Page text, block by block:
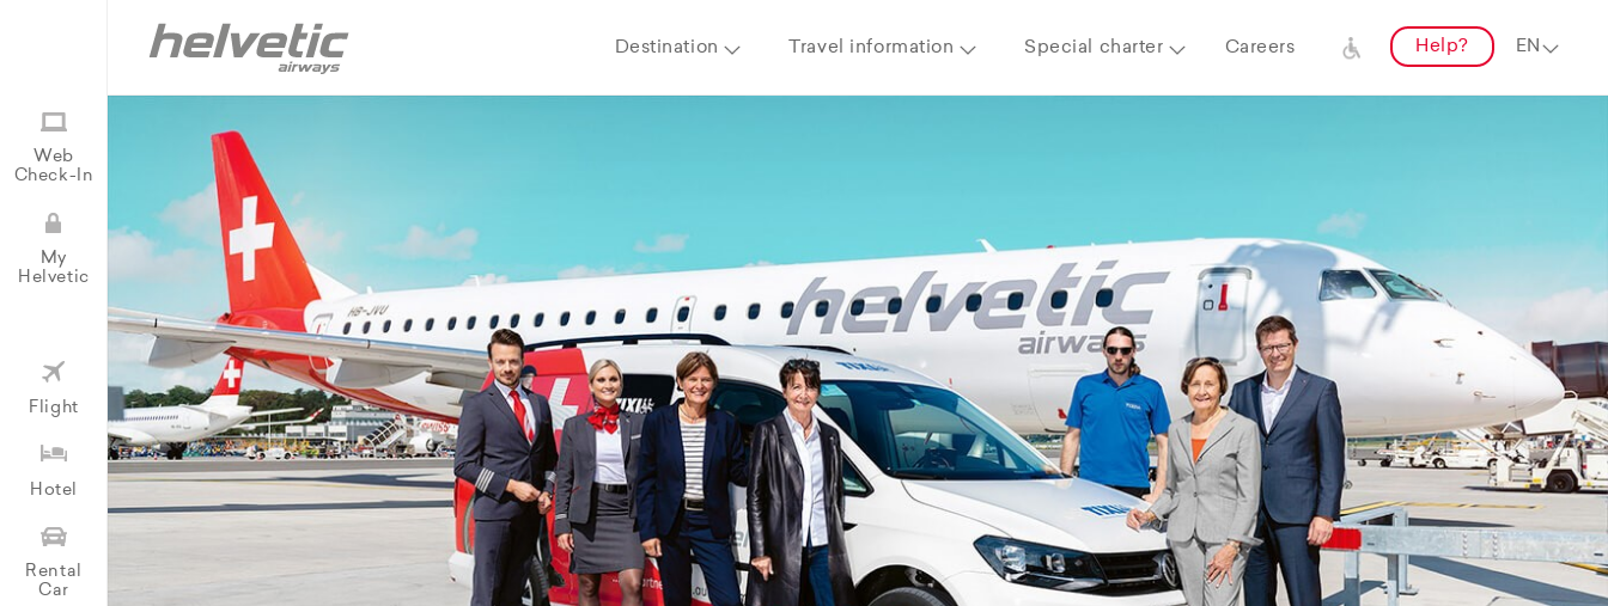
Destination Travel information Special charter Careers Help?
Web
Check-In
My
Helvetic
Flight
Hotel
Rental
Car